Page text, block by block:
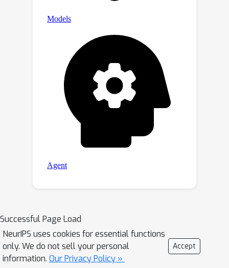
Successful Page Load
NeurIPS uses cookies for essential functions
only. We do not sell your personal
information. Our Privacy Policy »
Accept